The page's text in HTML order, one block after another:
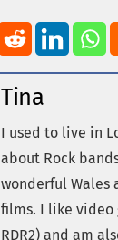
Tina
I used to live in
about Rock
wonderful Wales
films. I like video
RDR2) and am